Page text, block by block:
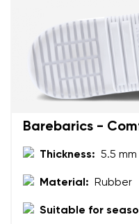
Barebarics -
Thickness: 5.5
Material: Rubber
Suitable for